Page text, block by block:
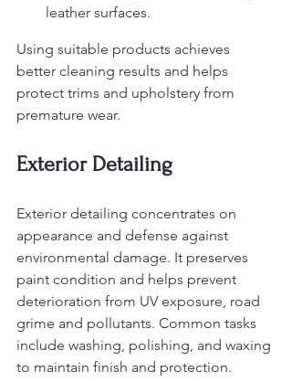
leather surfaces.
Using suitable products achieves
better cleaning results and helps
protect trims and upholstery from
premature wear.
Exterior Detailing
Exterior detailing concentrates on
appearance and defense against
environmental damage. It preserves
paint condition and helps prevent
deterioration from UV exposure, road
grime and pollutants. Common tasks
include washing, polishing, and waxing
to maintain finish and protection.